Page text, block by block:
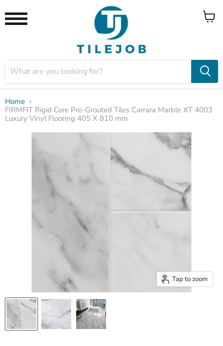
View
Home
FIRMFIT Rigid Core Pre-Grouted Tiles Carrara Marble XT 4003
Luxury Vinyl Flooring 405 X 810 mm
Tap to zoom